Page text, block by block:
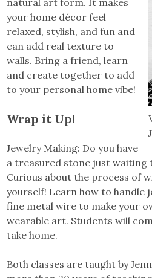
your home décor feel
relaxed, stylish, and fun and
can add real texture to
walls. Bring a friend, learn
and create together to add
to your personal home vibe!
Wrap it Up!
Jewelry Making: Do you have
a treasured stone just waiting
Curious about the process of
yourself! Learn how to handle
fine metal wire to make your
wearable art. Students will
take home.
Both classes are taught by